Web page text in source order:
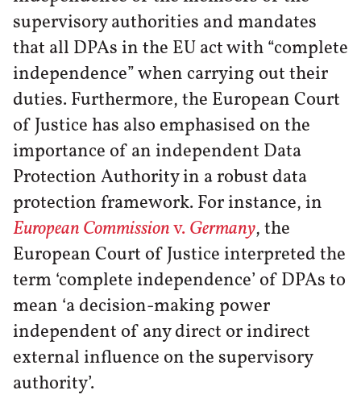
supervisory authorities and mandates
that all DPAs in the EU act with “complete
independence” when carrying out their
duties. Furthermore, the European Court
of Justice has also emphasised on the
importance of an independent Data
Protection Authority in a robust data
protection framework. For instance, in
European Commissionv.Germany, the
European Court of Justice interpreted the
term ‘complete independence’ of DPAs to
mean ‘a decision-making power
independent of any direct or indirect
external influence on the supervisory
authority’.